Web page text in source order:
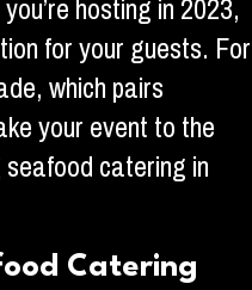
for your guests. For
which pairs
your event to the
catering in
Catering